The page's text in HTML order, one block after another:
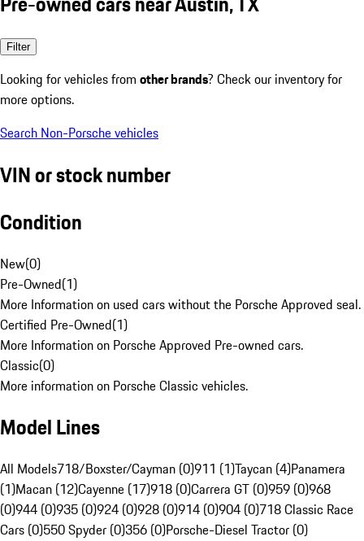
Filter
Looking for vehicles from other brands? Check our inventory for
more options.
Search Non-Porsche vehicles
VIN or stock number
Condition
New(0)
Pre-Owned(1)
More Information on used cars without the Porsche Approved seal.
Certified Pre-Owned(1)
More Information on Porsche Approved Pre-owned cars.
Classic(0)
More information on Porsche Classic vehicles.
Model Lines
All Models718/Boxster/Cayman (0)911 (1)Taycan (4)Panamera
(1)Macan (12)Cayenne (17)918 (0)Carrera GT (0)959 (0)968
(0)944 (0)935 (0)924 (0)928 (0)914 (0)904 (0)718 Classic Race
Cars (0)550 Spyder (0)356 (0)Porsche-Diesel Tractor (0)